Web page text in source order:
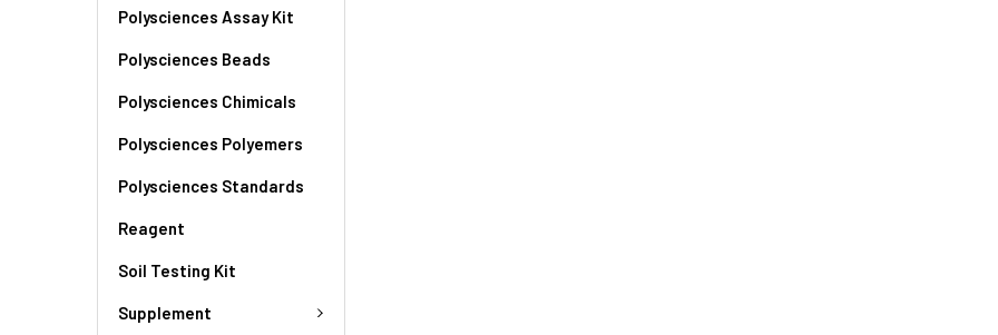
Polysciences Assay Kit
Polysciences Beads
Polysciences Chimicals
Polysciences Polyemers
Polysciences Standards
Reagent
Soil Testing Kit
Supplement